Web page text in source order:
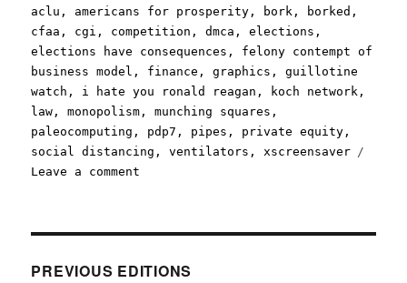
on
aclu , americans for prosperity , bork , borked ,
cfaa , cgi , competition ,dmca ,elections ,
elections have consequences , felony contempt of
business model , finance ,graphics ,guillotine
watch , i hate you ronald reagan , koch network ,
law ,monopolism ,munching squares ,
paleocomputing , pdp7 , pipes , private equity ,
social distancing ,ventilators ,xscreensaver
Leave a comment
PREVIOUS EDITIONS